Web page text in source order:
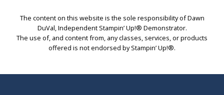
The content on this website is the sole responsibility of Dawn
DuVal, Independent Stampin’ Up!® Demonstrator.
The use of, and content from, any classes, services, or products
offered is not endorsed by Stampin’ Up!®.